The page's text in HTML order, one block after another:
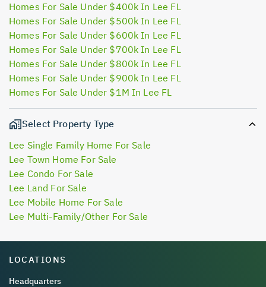
Homes For Sale Under $400k In Lee FL
Homes For Sale Under $500k In Lee FL
Homes For Sale Under $600k In Lee FL
Homes For Sale Under $700k In Lee FL
Homes For Sale Under $800k In Lee FL
Homes For Sale Under $900k In Lee FL
Homes For Sale Under $1M In Lee FL
Select Property Type
Lee Single Family Home For Sale
Lee Town Home For Sale
Lee Condo For Sale
Lee Land For Sale
Lee Mobile Home For Sale
Lee Multi-Family/Other For Sale
LOCATIONS
Headquarters